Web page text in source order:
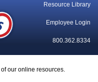
Resource Library
Employee Login
800.362.8334
our online resources.